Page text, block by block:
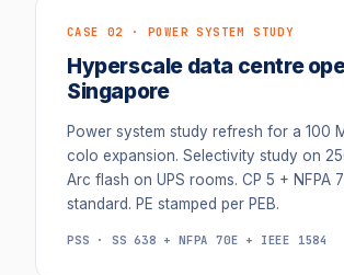
CASE 02 · POWER SYSTEM STUDY
Hyperscale data centre
Singapore
Power system study refresh for a 100
colo expansion. Selectivity study on
Arc flash on UPS rooms. CP 5 + NFPA
standard. PE stamped per PEB.
PSS · SS 638 + NFPA 70E + IEEE 1584